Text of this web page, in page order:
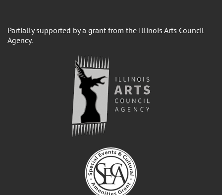
Partially supported by a grant from the Illinois Arts Council
Agency.